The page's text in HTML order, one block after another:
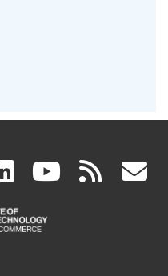
linkedin
(link
is
(link rss